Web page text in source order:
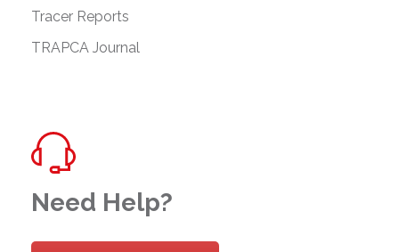
Tracer Reports
TRAPCA Journal
Need Help?